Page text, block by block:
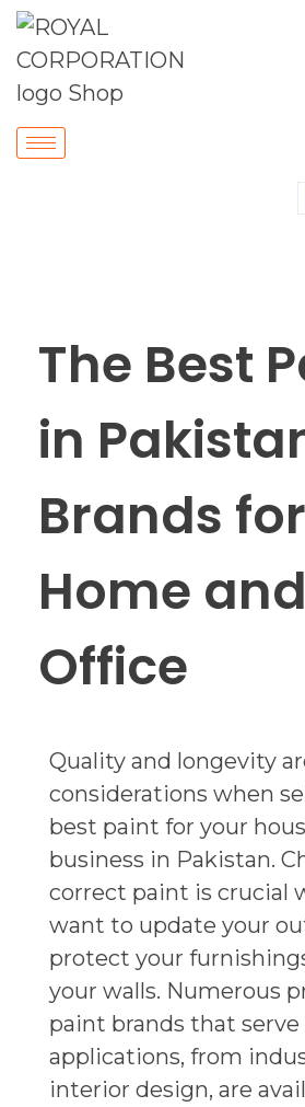
The Best
in
Brands
Home and
Office
Quality and longevity
considerations when
best paint for your
business in Pakistan.
correct paint is crucial
want to update your
protect your
your walls. Numerous
paint brands that serve
applications, from
interior design, are